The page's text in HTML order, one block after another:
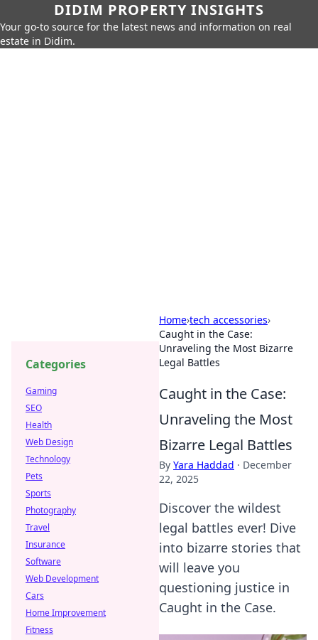
DIDIM PROPERTY INSIGHTS
Your go-to source for the latest news and information on real
estate in Didim.
Home›tech accessories›
Caught in the Case:
Unraveling the Most Bizarre
Legal Battles
Caught in the Case:
Unraveling the Most
Bizarre Legal Battles
By Yara Haddad · December
22, 2025
Discover the wildest
legal battles ever! Dive
into bizarre stories that
will leave you
questioning justice in
Caught in the Case.
Categories
Gaming
SEO
Health
Web Design
Technology
Pets
Sports
Photography
Travel
Insurance
Software
Web Development
Cars
Home Improvement
Fitness